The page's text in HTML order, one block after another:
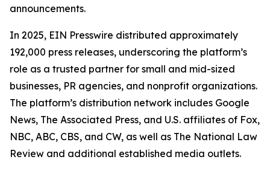
announcements.
In 2025, EIN Presswire distributed approximately
192,000 press releases, underscoring the platform’s
role as a trusted partner for small and mid-sized
businesses, PR agencies, and nonprofit organizations.
The platform’s distribution network includes Google
News, The Associated Press, and U.S. affiliates of Fox,
NBC, ABC, CBS, and CW, as well as The National Law
Review and additional established media outlets.